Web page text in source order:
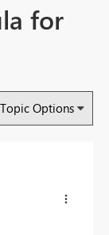
for
Topic Options